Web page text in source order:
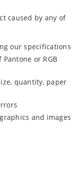
caused by any of
our specifications
or RGB
quantity, paper
and images